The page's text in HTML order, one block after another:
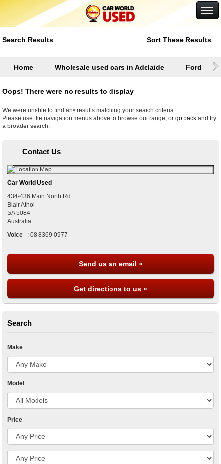
Google+
Search Results Sort These Results
Home Wholesale used cars in Adelaide Ford
Oops! There were no results to display
We were unable to find any results matching your search criteria.
Please use the navigation menus above to browse our range, or go back and try
a broader search.
Contact Us
Car World Used
434-436 Main North Rd
Blair Athol
SA 5084
Australia
Voice
: 08 8369 0977
Send us an email »
Get directions to us »
Search
Make
Model
Price